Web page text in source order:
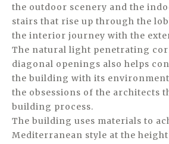
the outdoor scenery and the
stairs that rise up through the
the interior journey with the
The natural light penetrating
diagonal openings also helps
the building with its
the obsessions of the architects
building process.
The building uses materials to
Mediterranean style at the